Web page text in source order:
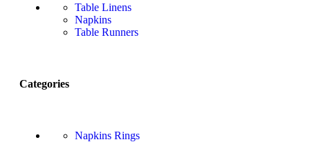
Table Linens
Napkins
Table Runners
Categories
Napkins Rings